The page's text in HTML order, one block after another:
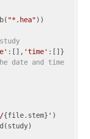
"*.hea"))
:[], 'time'
date and time
/{file.stem} ' )